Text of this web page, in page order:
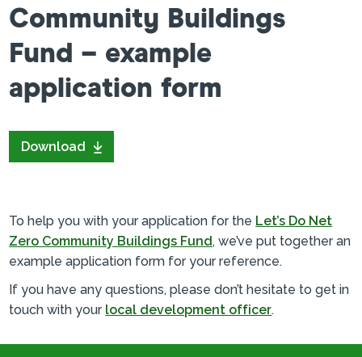
Community Buildings
Fund – example
application form
Download
To help you with your application for the Let’s Do Net
Zero Community Buildings Fund, we’ve put together an
example application form for your reference.
If you have any questions, please don’t hesitate to get in
touch with your local development officer.